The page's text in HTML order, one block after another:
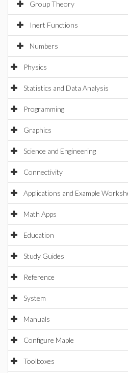
Group Theory
Inert Functions
Numbers
Physics
Statistics and Data Analysis
Programming
Graphics
Science and Engineering
Connectivity
Applications and Example
Math Apps
Education
Study Guides
Reference
System
Manuals
Configure Maple
Toolboxes